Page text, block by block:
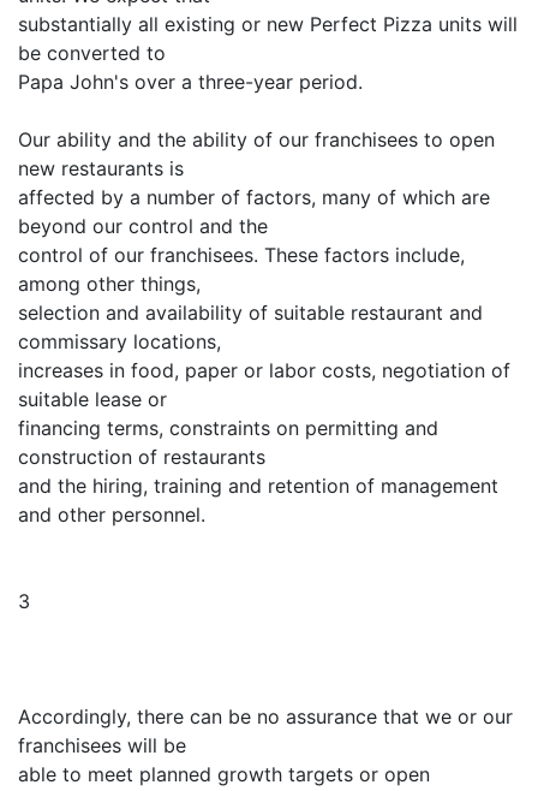
substantially all existing or new Perfect Pizza units will
be converted to
Papa John's over a three-year period.
Our ability and the ability of our franchisees to open
new restaurants is
affected by a number of factors, many of which are
beyond our control and the
control of our franchisees. These factors include,
among other things,
selection and availability of suitable restaurant and
commissary locations,
increases in food, paper or labor costs, negotiation of
suitable lease or
financing terms, constraints on permitting and
construction of restaurants
and the hiring, training and retention of management
and other personnel.
3
Accordingly, there can be no assurance that we or our
franchisees will be
able to meet planned growth targets or open